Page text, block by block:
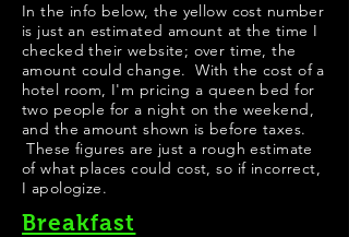
In the info below, the yellow cost number
is just an estimated amount at the time I
checked their website; over time, the
amount could change. With the cost of a
hotel room, I'm pricing a queen bed for
two people for a night on the weekend,
and the amount shown is before taxes.
These figures are just a rough estimate
of what places could cost, so if incorrect,
I apologize.
Breakfast